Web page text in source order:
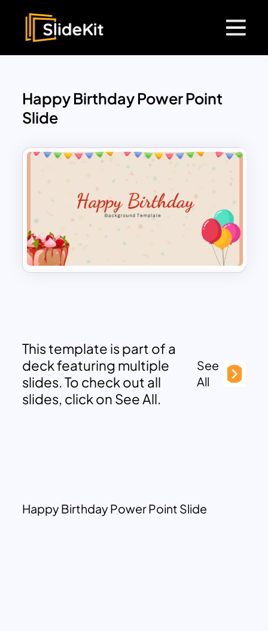
Happy Birthday Power Point
Slide
This template is part of a
deck featuring multiple
slides. To check out all
slides, click on See All.
See
All
Happy Birthday Power Point Slide